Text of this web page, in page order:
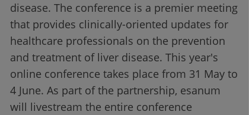
disease. The conference is a premier meeting
that provides clinically-oriented updates for
healthcare professionals on the prevention
and treatment of liver disease. This year's
online conference takes place from 31 May to
4 June. As part of the partnership, esanum
will livestream the entire conference